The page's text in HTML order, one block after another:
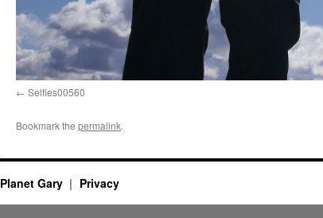
Selfies00560
Bookmark the permalink.
Planet Gary Privacy